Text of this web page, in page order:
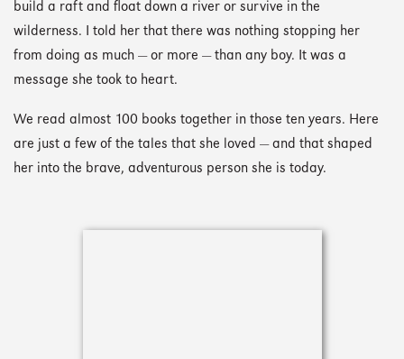
build a raft and float down a river or survive in the
wilderness. I told her that there was nothing stopping her
from doing as much — or more — than any boy. It was a
message she took to heart.
We read almost 100 books together in those ten years. Here
are just a few of the tales that she loved — and that shaped
her into the brave, adventurous person she is today.